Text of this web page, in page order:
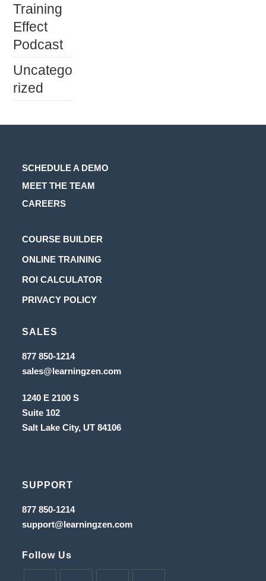
Training
Effect
Podcast
Uncatego
rized
SCHEDULE A DEMO
MEET THE TEAM
CAREERS
COURSE BUILDER
ONLINE TRAINING
in
ROI CALCULATOR
PRIVACY POLICYOpens
tab
SALES
877 850-1214
a
sales@learningzen.comOpens
1240 E 2100 S
Suite 102
Salt Lake City, UT 84106
SUPPORT
877 850-1214
a
support@learningzen.comOpens
Follow Us